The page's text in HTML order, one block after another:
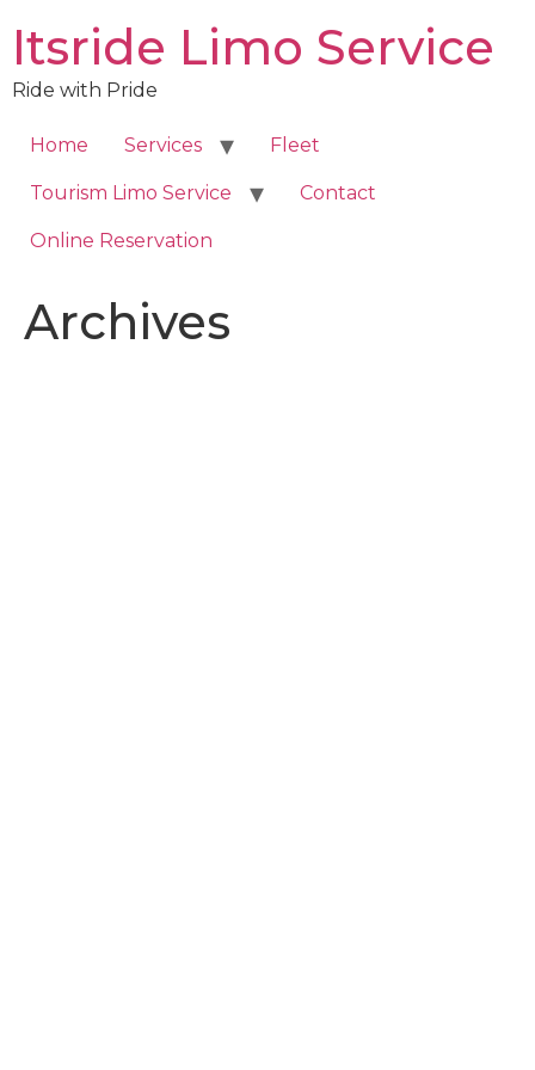
content
Itsride Limo Service
Ride with Pride
Home Services Fleet
Tourism Limo Service Contact
Online Reservation
Archives